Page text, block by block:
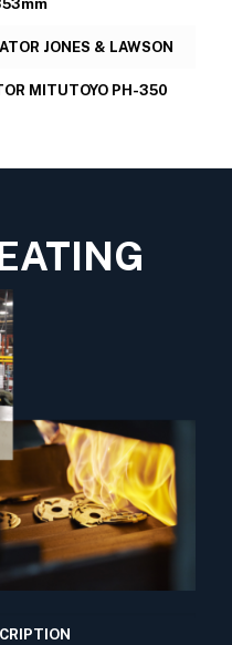
JONES & LAWSON
MITUTOYO PH-350